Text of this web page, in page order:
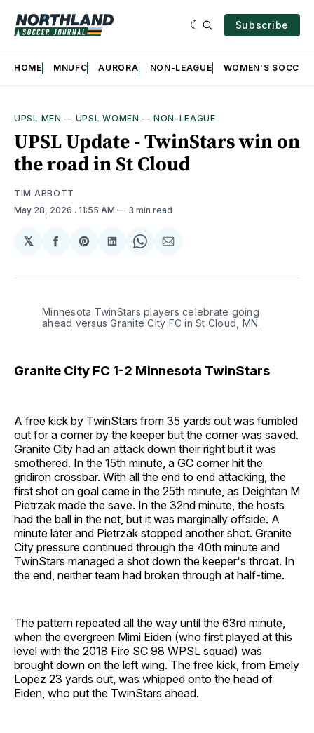
Subscribe
HOME MNUFC AURORA NON-LEAGUE WOMEN'S SOCCER
UPSL MEN — UPSL WOMEN — NON-LEAGUE
UPSL Update - TwinStars win on
the road in St Cloud
TIM ABBOTT
May 28, 2026 . 11:55 AM 3 min read
𝕏
Share
Facebook
Share
Pinterest
Share
LinkedIn
Share
WhatsApp
Share
Email
Minnesota TwinStars players celebrate going
ahead versus Granite City FC in St Cloud, MN.
Granite City FC 1-2 Minnesota TwinStars
A free kick by TwinStars from 35 yards out was fumbled
out for a corner by the keeper but the corner was saved.
Granite City had an attack down their right but it was
smothered. In the 15th minute, a GC corner hit the
gridiron crossbar. With all the end to end attacking, the
first shot on goal came in the 25th minute, as Deightan M
Pietrzak made the save. In the 32nd minute, the hosts
had the ball in the net, but it was marginally offside. A
minute later and Pietrzak stopped another shot. Granite
City pressure continued through the 40th minute and
TwinStars managed a shot down the keeper's throat. In
the end, neither team had broken through at half-time.
The pattern repeated all the way until the 63rd minute,
when the evergreen Mimi Eiden (who first played at this
level with the 2018 Fire SC 98 WPSL squad) was
brought down on the left wing. The free kick, from Emely
Lopez 23 yards out, was whipped onto the head of
Eiden, who put the TwinStars ahead.